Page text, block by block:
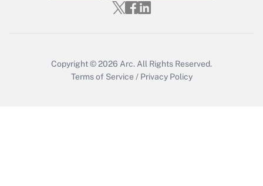
Copyright © 2026 Arc. All Rights Reserved.
Terms of Service / Privacy Policy